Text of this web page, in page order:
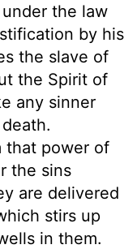
the law
by his
the slave of
the Spirit of
any sinner
that power of
the sins
are delivered
stirs up
in them.